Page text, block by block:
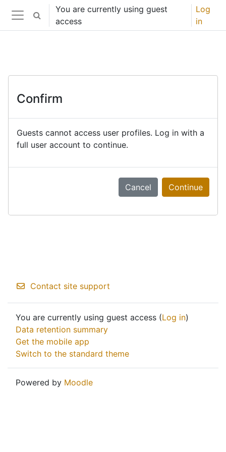
Skip to main content
Side panel
Toggle search input
You are currently using guest
access
Log
in
Confirm
Guests cannot access user profiles. Log in with a
full user account to continue.
Cancel Continue
Contact site support
You are currently using guest access (Log in)
Data retention summary
Get the mobile app
Switch to the standard theme
Powered by Moodle